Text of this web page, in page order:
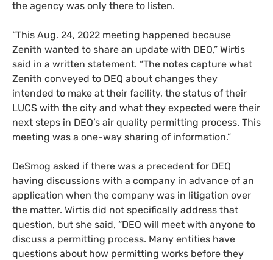
the agency was only there to listen.
“This Aug. 24, 2022 meeting happened because
Zenith wanted to share an update with DEQ,” Wirtis
said in a written statement. “The notes capture what
Zenith conveyed to DEQ about changes they
intended to make at their facility, the status of their
LUCS with the city and what they expected were their
next steps in DEQ’s air quality permitting process. This
meeting was a one-way sharing of information.”
DeSmog asked if there was a precedent for DEQ
having discussions with a company in advance of an
application when the company was in litigation over
the matter. Wirtis did not specifically address that
question, but she said, “DEQ will meet with anyone to
discuss a permitting process. Many entities have
questions about how permitting works before they